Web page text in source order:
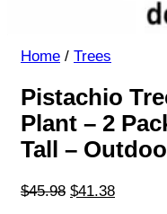
Home / Trees
Pistachio
Plant – 2
Tall –
$45.98 Original
$41.38Current